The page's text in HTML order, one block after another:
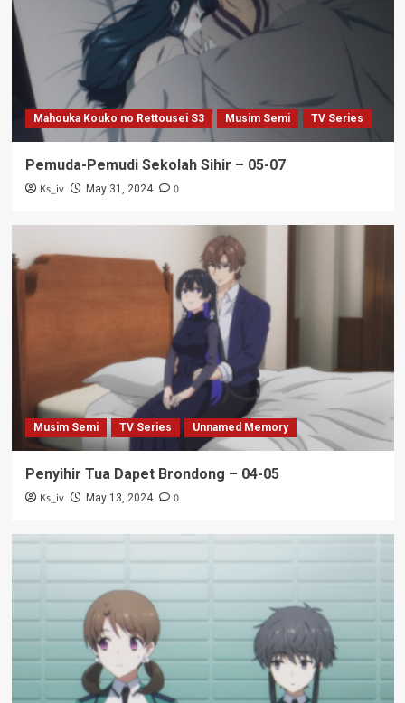
Mahouka Kouko no Rettousei S3 Musim Semi TV Series
Pemuda-Pemudi Sekolah Sihir – 05-07
Ks_iv May 31, 2024 0
Musim Semi TV Series Unnamed Memory
Penyihir Tua Dapet Brondong – 04-05
Ks_iv May 13, 2024 0